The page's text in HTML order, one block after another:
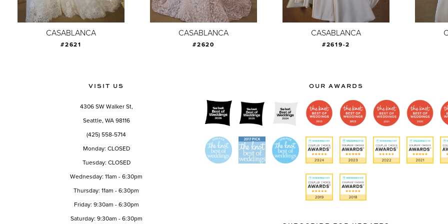
CASABLANCA
#2621
CASABLANCA
#2620
CASABLANCA
#2619-2
VISIT US
4306 SW Walker St,
Seattle, WA 98116
(425) 558-5714
Monday: CLOSED
Tuesday: CLOSED
Wednesday: 11am - 6:30pm
Thursday: 11am - 6:30pm
Friday: 9:30am - 6:30pm
Saturday: 9:30am - 6:30pm
OUR AWARDS